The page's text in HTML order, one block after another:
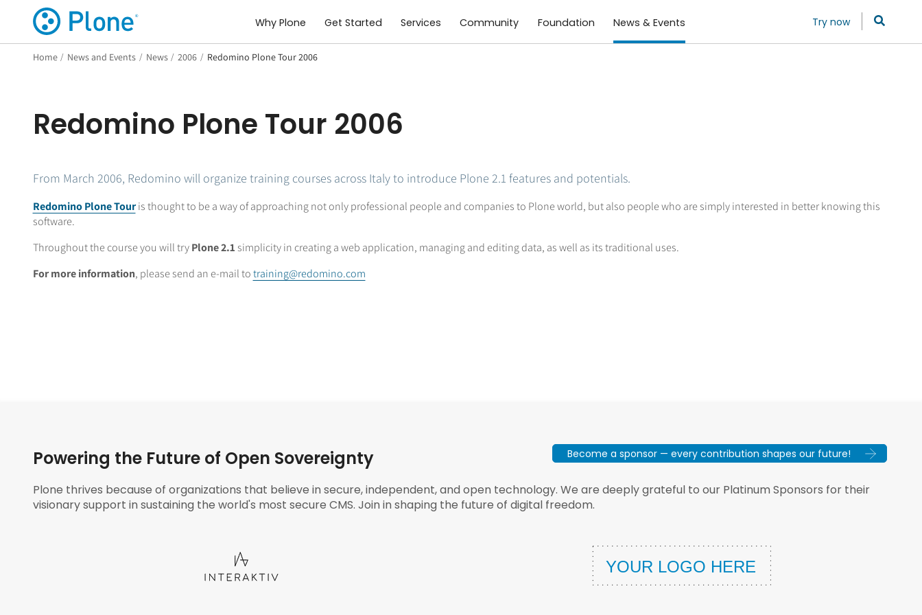
Why Plone Get Started Services Community Foundation News & Events Try now
Home / News and Events / News / 2006 / Redomino Plone Tour 2006
Redomino Plone Tour 2006
From March 2006, Redomino will organize training courses across Italy to introduce Plone 2.1 features and potentials.
Redomino Plone Touris thought to be a way of approaching not only professional people and companies to Plone world, but also people who are simply interested in better knowing this
software.
Throughout the course you will tryPlone 2.1 simplicity in creating a web application, managing and editing data, as well as its traditional uses.
For more information, please send an e-mail totraining@redomino.com
Powering the Future of Open Sovereignty Become a sponsor — every contribution shapes our future!
Plone thrives because of organizations that believe in secure, independent, and open technology. We are deeply grateful to our Platinum Sponsors for their
visionary support in sustaining the world's most secure CMS. Join in shaping the future of digital freedom.